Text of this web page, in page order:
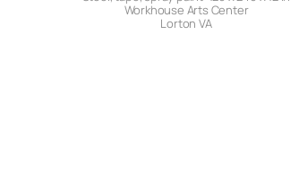
Workhouse Arts Center
Lorton VA